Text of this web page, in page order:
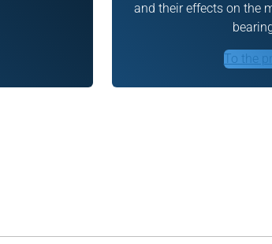
and their effects on the
To the